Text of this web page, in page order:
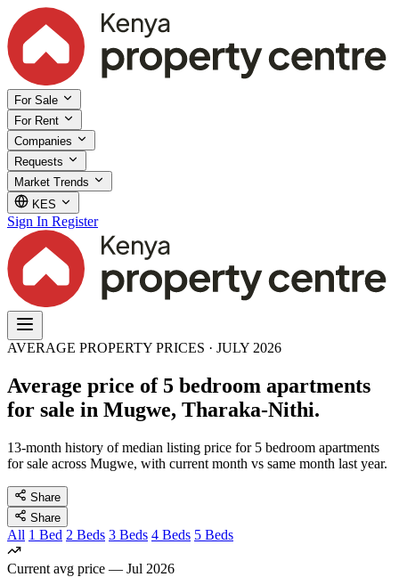
For Sale
For Rent
Companies
Requests
Market Trends
KES
Sign In Register
AVERAGE PROPERTY PRICES · JULY 2026
Average price of 5 bedroom apartments
for sale in Mugwe, Tharaka-Nithi.
13-month history of median listing price for 5 bedroom apartments
for sale across Mugwe, with current month vs same month last year.
Share
Share
All 1 Bed 2 Beds 3 Beds 4 Beds 5 Beds
Current avg price — Jul 2026